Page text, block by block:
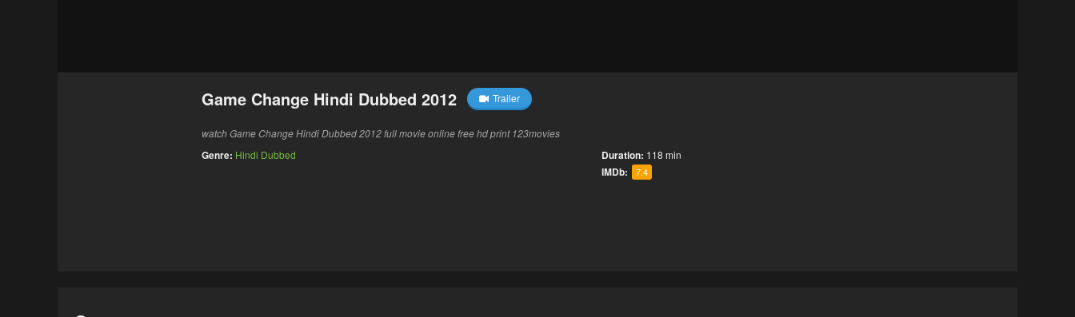
Game Change Hindi Dubbed 2012 Trailer
watch Game Change Hindi Dubbed 2012 full movie online free hd print 123movies
Genre: Hindi Dubbed Duration: 118 min
IMDb: 7.4